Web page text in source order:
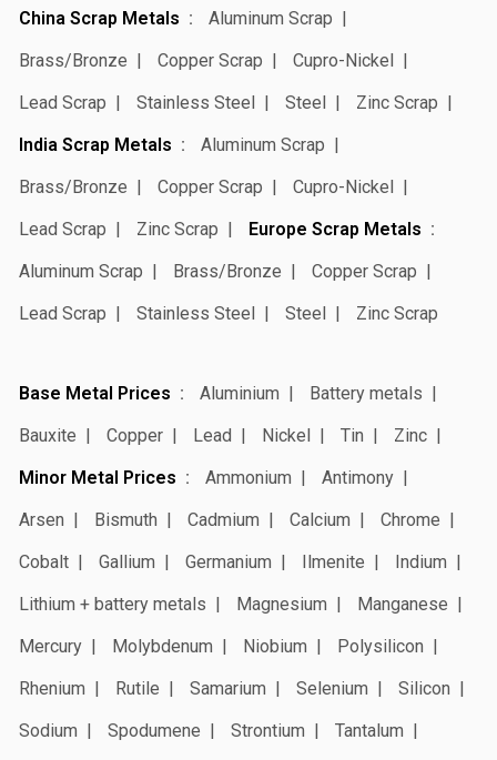
China Scrap Metals
Aluminum Scrap
Brass/Bronze
Copper Scrap
Cupro-Nickel
Lead Scrap
Stainless Steel Steel
Zinc Scrap
India Scrap Metals
Aluminum Scrap
Brass/Bronze
Copper Scrap
Cupro-Nickel
Lead Scrap
Zinc Scrap
Europe Scrap Metals
Aluminum Scrap
Brass/Bronze
Copper Scrap
Lead Scrap
Stainless Steel Steel Zinc Scrap
Base Metal Prices Aluminium
Battery metals
Bauxite
Copper Lead Nickel Tin
Zinc
Minor Metal Prices
Ammonium
Antimony
Arsen
Bismuth Cadmium Calcium
Chrome
Cobalt
Gallium Germanium Ilmenite
Indium
Lithium + battery metals
Magnesium
Manganese
Mercury
Molybdenum Niobium
Polysilicon
Rhenium
Rutile Samarium Selenium
Silicon
Sodium
Spodumene Strontium
Tantalum